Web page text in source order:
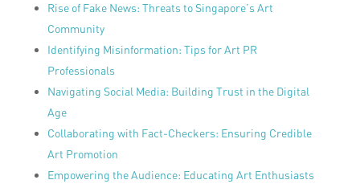
Rise of Fake News: Threats to Singapore’s Art
Community
Identifying Misinformation: Tips for Art PR
Professionals
Navigating Social Media: Building Trust in the Digital
Age
Collaborating with Fact-Checkers: Ensuring Credible
Art Promotion
Empowering the Audience: Educating Art Enthusiasts